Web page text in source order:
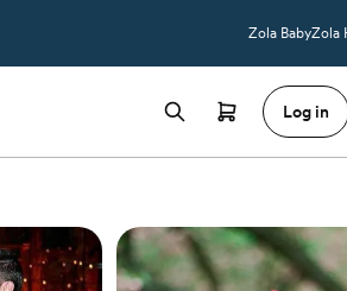
Zola BabyZola
Log in